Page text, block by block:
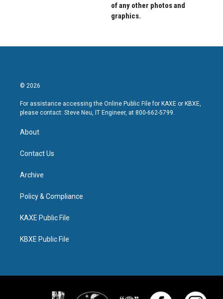
of any other photos and
graphics.
© 2026
For assistance accessing the Online Public File for KAXE or KBXE,
please contact: Steve Neu, IT Engineer, at 800-662-5799.
About
Contact Us
Archive
Policy & Compliance
KAXE Public File
KBXE Public File